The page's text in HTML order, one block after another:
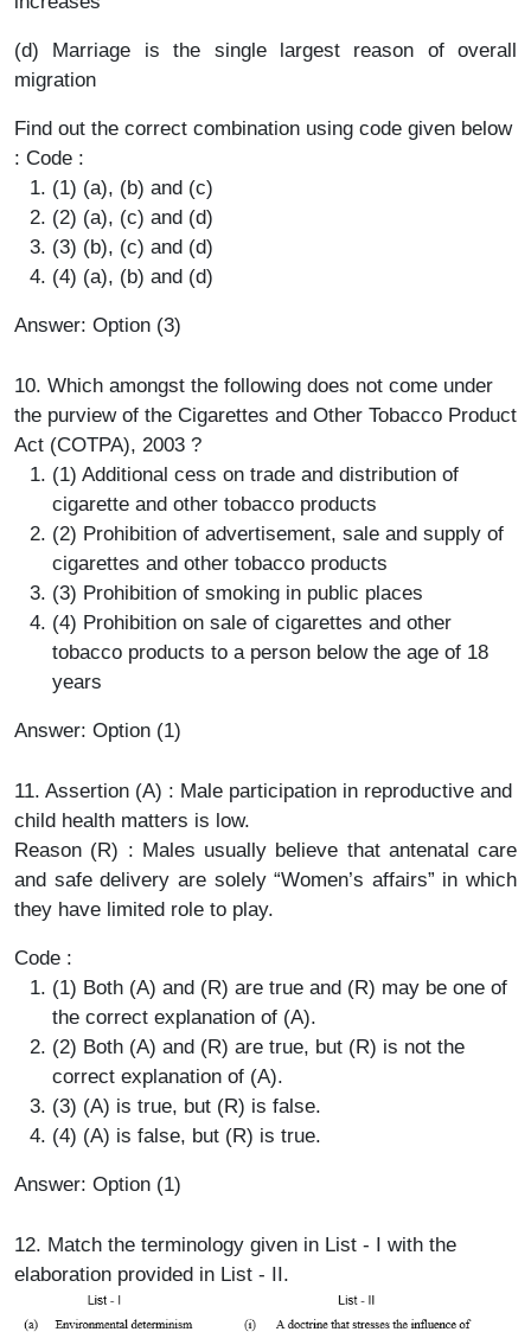
(d) Marriage is the single largest reason of overall
migration
Find out the correct combination using code given below
: Code :
(1) (a), (b) and (c)
(2) (a), (c) and (d)
(3) (b), (c) and (d)
(4) (a), (b) and (d)
Answer: Option (3)
10. Which amongst the following does not come under
the purview of the Cigarettes and Other Tobacco Product
Act (COTPA), 2003 ?
(1) Additional cess on trade and distribution of
cigarette and other tobacco products
(2) Prohibition of advertisement, sale and supply of
cigarettes and other tobacco products
(3) Prohibition of smoking in public places
(4) Prohibition on sale of cigarettes and other
tobacco products to a person below the age of 18
years
Answer: Option (1)
11. Assertion (A) : Male participation in reproductive and
child health matters is low.
Reason (R) : Males usually believe that antenatal care
and safe delivery are solely “Women’s affairs” in which
they have limited role to play.
Code :
(1) Both (A) and (R) are true and (R) may be one of
the correct explanation of (A).
(2) Both (A) and (R) are true, but (R) is not the
correct explanation of (A).
(3) (A) is true, but (R) is false.
(4) (A) is false, but (R) is true.
Answer: Option (1)
12. Match the terminology given in List - I with the
elaboration provided in List - II.